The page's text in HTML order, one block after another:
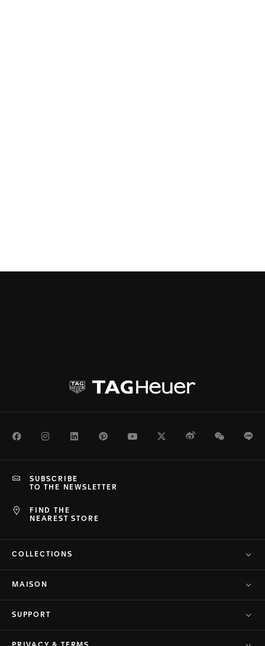
FacebookInstagramLinkedInPinterestYoutubeTwitterWeiboWeChat
FIND THE
NEAREST STORE
SUBSCRIBE
TO THE NEWSLETTER
COLLECTIONS
MAISON
SUPPORT